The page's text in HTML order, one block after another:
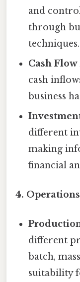
and
through
techniques.
Cash
cash
business
different
making
financial
4.
different
batch,
suitability